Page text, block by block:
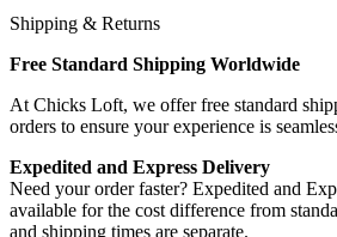
Shipping & Returns
Free Standard Shipping Worldwide
At Chicks Loft, we offer free standard
orders to ensure your experience is
Expedited and Express Delivery
Need your order faster? Expedited and
available for the cost difference from
and shipping times are separate.